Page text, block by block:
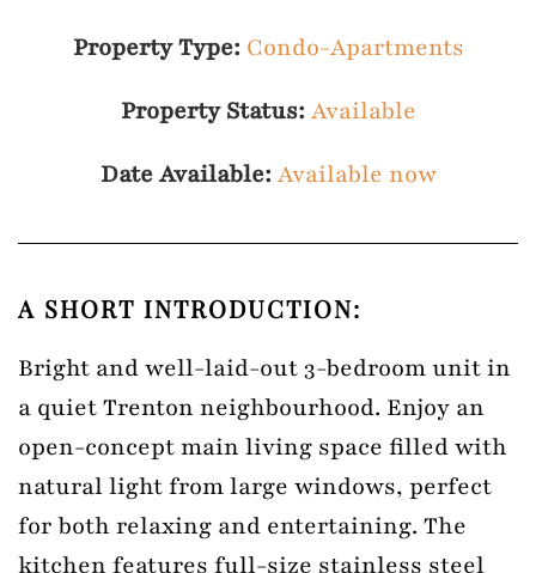
Property Type: Condo-Apartments
Property Status: Available
Date Available: Available now
A SHORT INTRODUCTION:
Bright and well-laid-out 3-bedroom unit in
a quiet Trenton neighbourhood. Enjoy an
open-concept main living space filled with
natural light from large windows, perfect
for both relaxing and entertaining. The
kitchen features full-size stainless steel